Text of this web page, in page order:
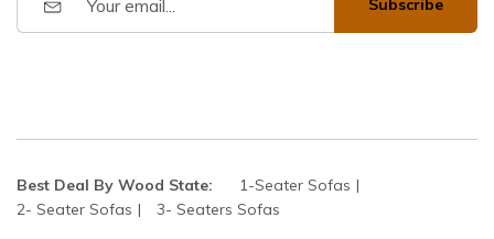
Subscribe
Best Deal By Wood State:
1-Seater Sofas
2- Seater Sofas
3- Seaters Sofas